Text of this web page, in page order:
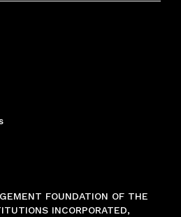
FOUNDATION OF THE
INCORPORATED,